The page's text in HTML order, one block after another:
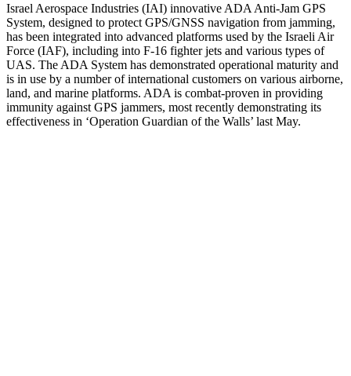
Israel Aerospace Industries (IAI) innovative ADA Anti-Jam GPS
System, designed to protect GPS/GNSS navigation from jamming,
has been integrated into advanced platforms used by the Israeli Air
Force (IAF), including into F-16 fighter jets and various types of
UAS. The ADA System has demonstrated operational maturity and
is in use by a number of international customers on various airborne,
land, and marine platforms. ADA is combat-proven in providing
immunity against GPS jammers, most recently demonstrating its
effectiveness in ‘Operation Guardian of the Walls’ last May.